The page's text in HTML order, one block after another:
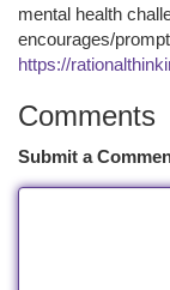
mental health
encourages/
https://
Comments
Submit a